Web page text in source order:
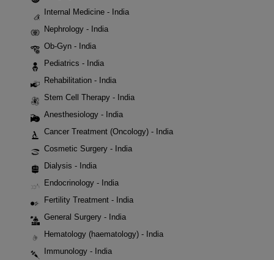
Internal Medicine - India
Nephrology - India
Ob-Gyn - India
Pediatrics - India
Rehabilitation - India
Stem Cell Therapy - India
Anesthesiology - India
Cancer Treatment (Oncology) - India
Cosmetic Surgery - India
Dialysis - India
Endocrinology - India
Fertility Treatment - India
General Surgery - India
Hematology (haematology) - India
Immunology - India